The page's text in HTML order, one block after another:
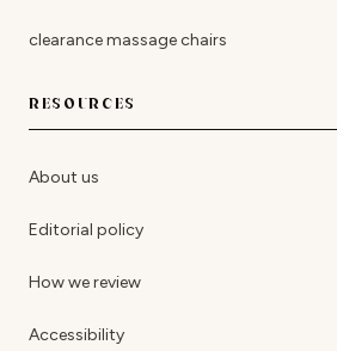
clearance massage chairs
RESOURCES
About us
Editorial policy
How we review
Accessibility